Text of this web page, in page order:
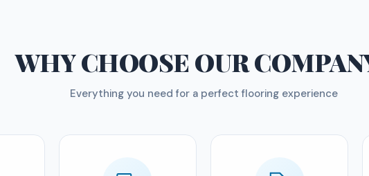
WHY CHOOSEOUR
Everything you need for a perfect flooring experience